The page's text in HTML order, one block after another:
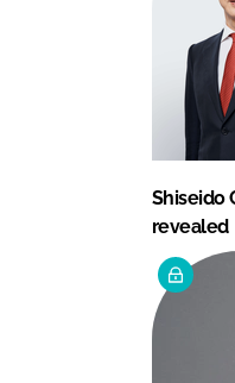
Shiseido
revealed